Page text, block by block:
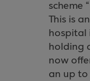
scheme
This is
hospital
holding
now
an up to